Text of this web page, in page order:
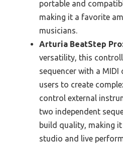
portable and
making it a favorite
musicians.
Arturia BeatStep
versatility, this
sequencer with a MIDI
users to create
control external
two independent
build quality, making
studio and live